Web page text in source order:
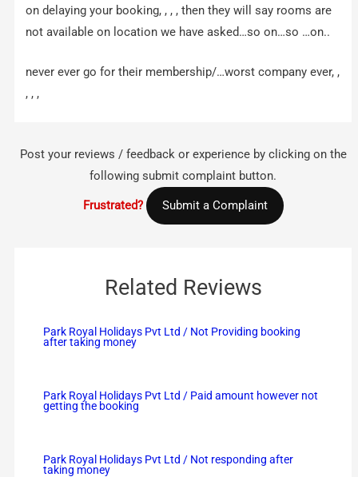
on delaying your booking, , , , then they will say rooms are
not available on location we have asked…so on…so …on..
never ever go for their membership/…worst company ever, ,
, , ,
Post your reviews / feedback or experience by clicking on the
following submit complaint button.
Frustrated? Submit a Complaint
Related Reviews
Park Royal Holidays Pvt Ltd / Not Providing booking
after taking money
Park Royal Holidays Pvt Ltd / Paid amount however not
getting the booking
Park Royal Holidays Pvt Ltd / Not responding after
taking money